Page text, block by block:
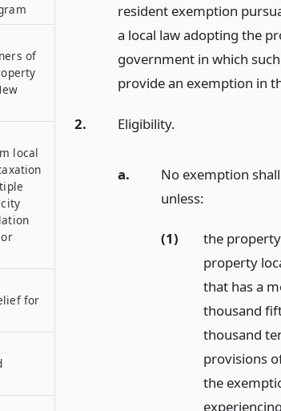
resident exemption
a local law adopting the
government in which
provide an exemption in
2. Eligibility.
a.
No exemption
unless:
(1)
the
property
that has a
thousand
thousand
provisions
the
of
local
for